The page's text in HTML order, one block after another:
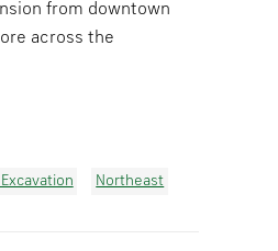
from downtown
across the
Northeast